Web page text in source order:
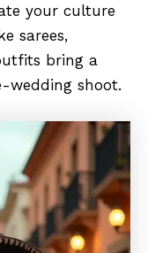
your culture
sarees,
bring a
wedding shoot.